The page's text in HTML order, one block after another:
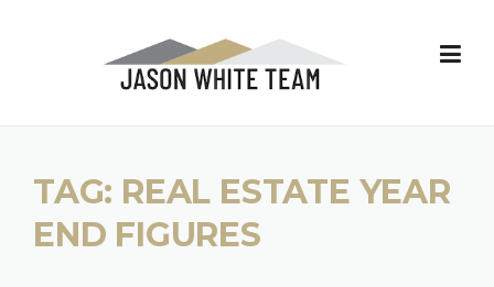
TAG: REAL ESTATE YEAR
END FIGURES